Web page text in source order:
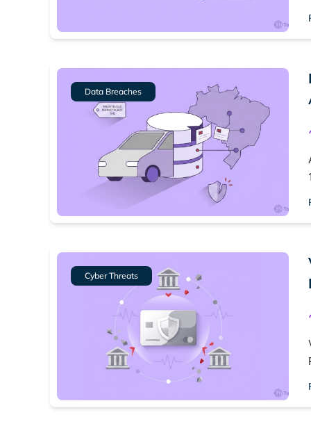
Data Breaches
Cyber Threats